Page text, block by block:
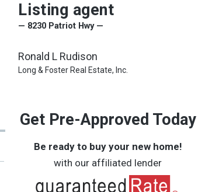
Listing agent
— 8230 Patriot Hwy —
Ronald L Rudison
Long & Foster Real Estate, Inc.
Get Pre-Approved Today
Be ready to buy your new home!
with our affiliated lender